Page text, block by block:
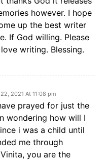
however. I hope
up the best writer
If God willing. Please
writing. Blessing.
2021 At 11:08 pm
prayed for just the
wondering how will I
i was a child until
me through
you are the